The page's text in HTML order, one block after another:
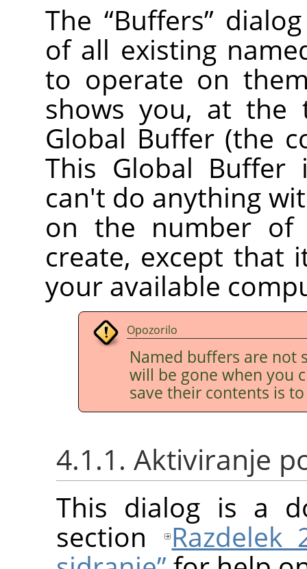
The “Buffers”
of all existing
to operate on
shows you, at the
Global Buffer (the
This Global
can't do anything
on the number of
create, except that
your available
Opozorilo
Named buffers are not
will be gone when you
save their contents is
4.1.1. Aktiviranje
This dialog is a
section
Razdelek